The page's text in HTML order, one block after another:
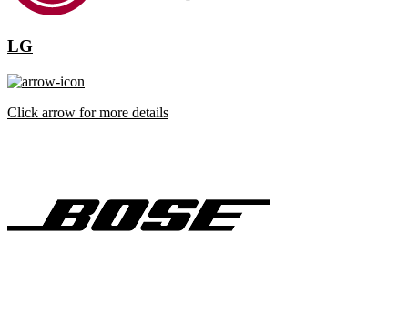
LG
Click arrow for more details